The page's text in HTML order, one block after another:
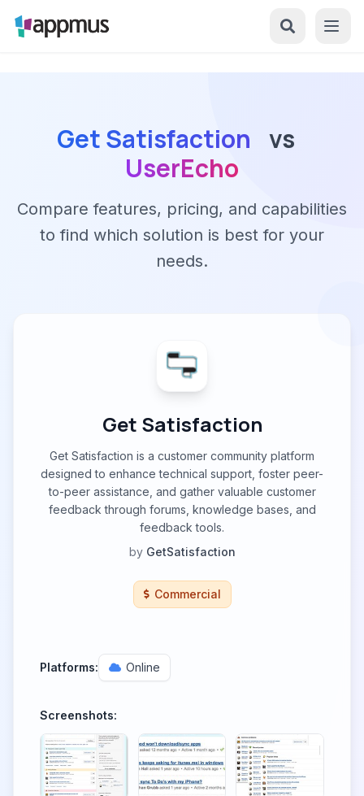
Get Satisfaction vs
UserEcho
Compare features, pricing, and capabilities
to find which solution is best for your
needs.
Get Satisfaction
Get Satisfaction is a customer community platform
designed to enhance technical support, foster peer-
to-peer assistance, and gather valuable customer
feedback through forums, knowledge bases, and
feedback tools.
by GetSatisfaction
Commercial
Platforms: Online
Screenshots: